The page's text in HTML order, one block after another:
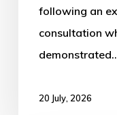
following an
consultation
20 July, 2026